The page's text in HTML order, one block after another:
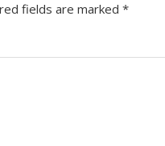
fields are marked *